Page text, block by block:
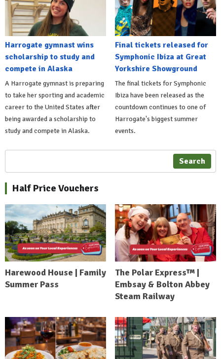
Harrogate gymnast wins
scholarship to study and
compete in Alaska
A Harrogate gymnast is preparing
to take her sporting and academic
career to the United States after
being awarded a scholarship to
study and compete in Alaska.
Final tickets released for
Symphonic Ibiza at Great
Yorkshire Showground
The final tickets for Symphonic
Ibiza have been released as the
countdown continues to one of
Harrogate's biggest summer
events.
Search
Half Price Vouchers
Harewood House | Family
Summer Pass
The Polar Express™ |
Embsay & Bolton Abbey
Steam Railway